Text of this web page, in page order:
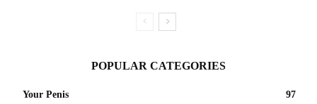
POPULAR CATEGORIES
Your Penis
97